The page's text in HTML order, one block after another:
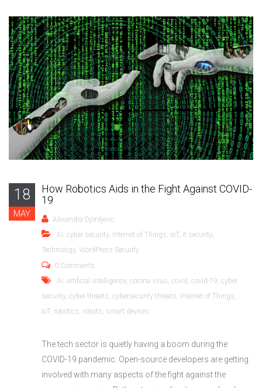
18
MAY
How Robotics Aids in the Fight Against COVID-
19
Alexandra Djordjevic
AI , cyber security, Internet of Things, IoT, it security,
Technology, WordPress Security
0 Comments
AI , artificial intelligence, corona virus, covid , covid-19, cyber
security, cyber threats, cybersecurity threats, Internet of Things,
IoT, robotics, robots, smart devices
The tech sector is quietly having a boom during the
COVID-19 pandemic. Open-source developers are getting
involved with many aspects of the fight against the